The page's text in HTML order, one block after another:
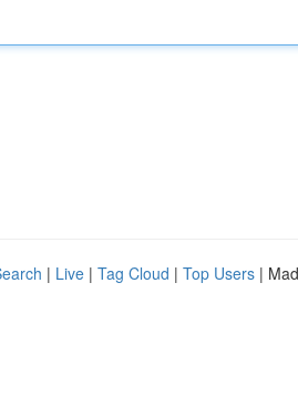
| Live | Tag Cloud | Top Users |